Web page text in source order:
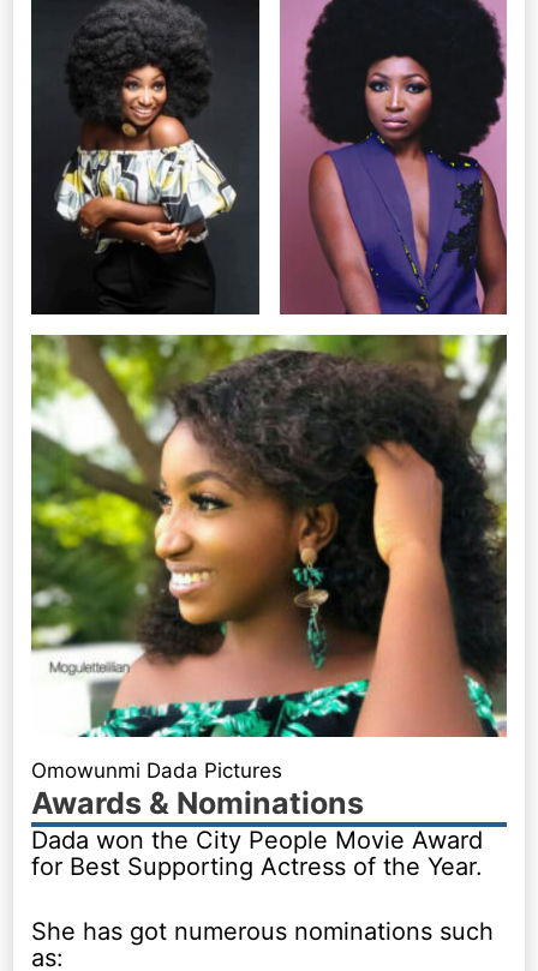
Omowunmi Dada Pictures
Awards & Nominations
Dada won the City People Movie Award
for Best Supporting Actress of the Year.
She has got numerous nominations such
as: